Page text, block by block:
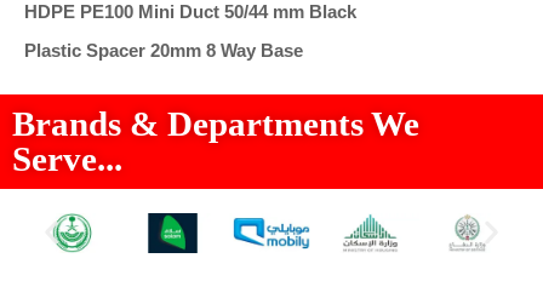
HDPE PE100 Mini Duct 50/44 mm Black
Plastic Spacer 20mm 8 Way Base
Brands & Departments We
Serve...